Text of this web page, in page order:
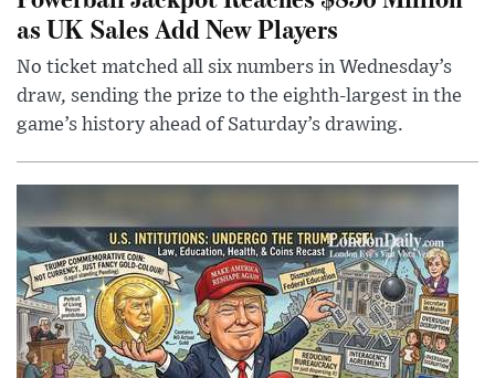
as UK Sales Add New Players
No ticket matched all six numbers in Wednesday’s
draw, sending the prize to the eighth-largest in the
game’s history ahead of Saturday’s drawing.